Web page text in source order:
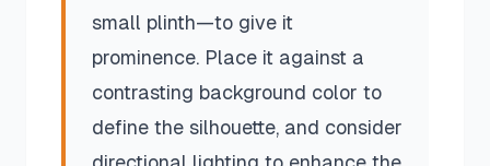
small plinth—to give it
prominence. Place it against a
contrasting background color to
define the silhouette, and consider